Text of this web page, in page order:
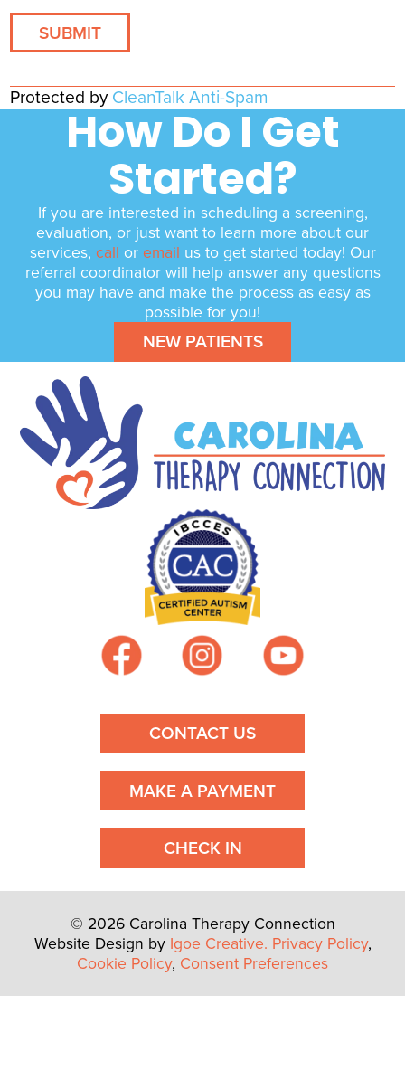
Protected byCleanTalk Anti-Spam
How Do I Get
Started?
If you are interested in scheduling a screening,
evaluation, or just want to learn more about our
services, call oremail us to get started today! Our
referral coordinator will help answer any questions
you may have and make the process as easy as
possible for you!
NEW PATIENTS
CONTACT US
MAKE A PAYMENT
CHECK IN
© 2026 Carolina Therapy Connection
Website Design by Igoe Creative. Privacy Policy,
Cookie Policy, Consent Preferences